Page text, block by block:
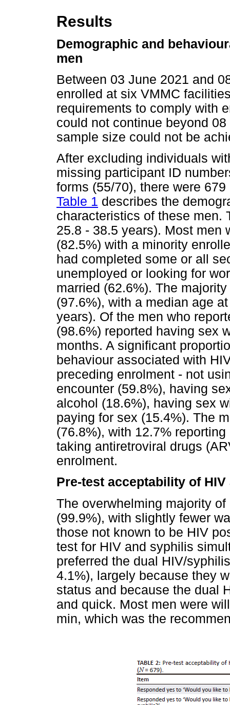
Results
Demographic and
men
Between 03 June 2021 and
enrolled at six VMMC
requirements to comply with
could not continue beyond
sample size could not be
After excluding individuals
missing participant ID
forms (55/70), there were
Table 1 describes the
characteristics of these men.
25.8 - 38.5 years). Most men
(82.5%) with a minority
had completed some or all
unemployed or looking for
married (62.6%). The
(97.6%), with a median age
years). Of the men who
(98.6%) reported having sex
months. A significant
behaviour associated with
preceding enrolment - not
encounter (59.8%), having
alcohol (18.6%), having sex
paying for sex (15.4%). The
(76.8%), with 12.7%
taking antiretroviral drugs
enrolment.
Pre-test acceptability of
The overwhelming majority
(99.9%), with slightly fewer
those not known to be HIV
test for HIV and syphilis
preferred the dual HIV/
4.1%), largely because they
status and because the dual
and quick. Most men were
min, which was the